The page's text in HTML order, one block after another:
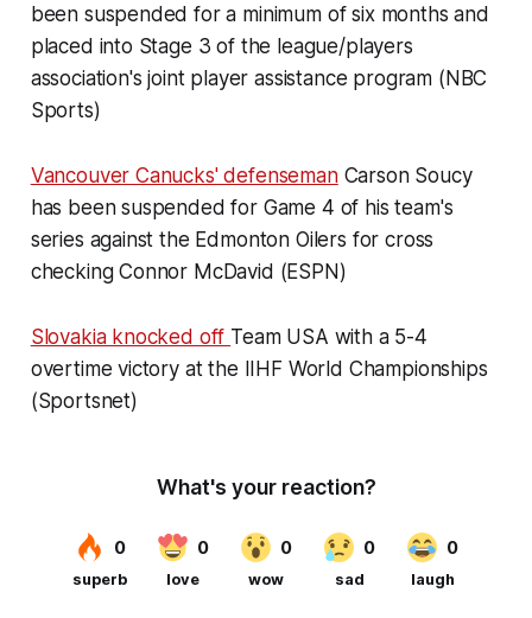
been suspended for a minimum of six months and
placed into Stage 3 of the league/players
association's joint player assistance program (NBC
Sports)
Vancouver Canucks' defensemanCarson Soucy
has been suspended for Game 4 of his team's
series against the Edmonton Oilers for cross
checking Connor McDavid (ESPN)
Slovakia knocked off Team USA with a 5-4
overtime victory at the IIHF World Championships
(Sportsnet)